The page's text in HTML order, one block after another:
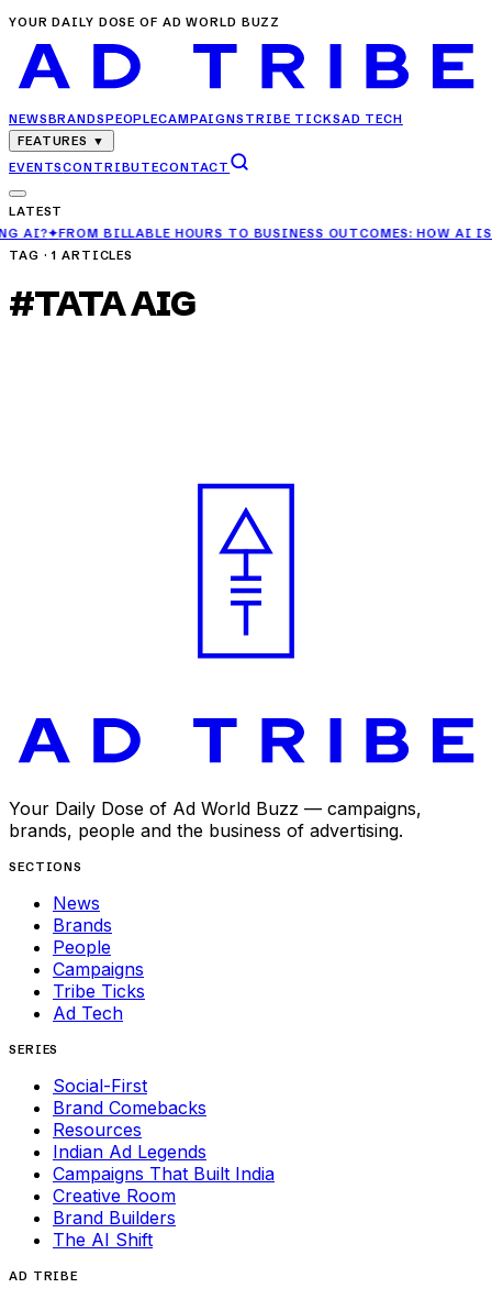
YOUR DAILY DOSE OF AD WORLD BUZZ
NEWSBRANDSPEOPLECAMPAIGNS TRIBE TICKSAD TECH
FEATURES ▼
EVENTSCONTRIBUTECONTACT
LATEST
HOURS TO BUSINESS OUTCOMES: HOW AI IS CHANGING
TAG ·1 ARTICLES
#TATA AIG
Your Daily Dose of Ad World Buzz — campaigns,
brands, people and the business of advertising.
SECTIONS
News
Brands
People
Campaigns
Tribe Ticks
Ad Tech
SERIES
Social-First
Brand Comebacks
Resources
Indian Ad Legends
Campaigns That Built India
Creative Room
Brand Builders
The AI Shift
AD TRIBE